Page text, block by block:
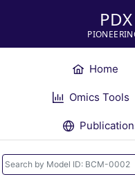
Home
Omics Tools